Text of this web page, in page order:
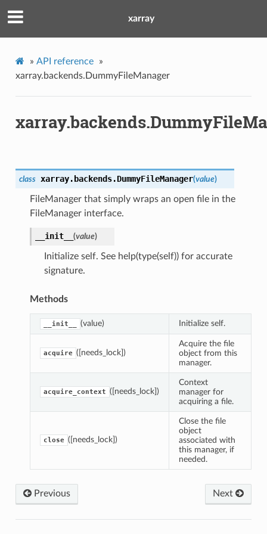
xarray
» API reference
»
xarray.backends.DummyFileManager
class xarray.backends.DummyFileManager(value)
FileManager that simply wraps an open file in the
FileManager interface.
__init__ (value)
Initialize self. See help(type(self)) for accurate
signature.
Methods
__init__ (value) Initialize self.
acquire ([needs_lock])
Acquire the file
object from this
manager.
acquire_context ([needs_lock])
Context
manager for
acquiring a file.
close ([needs_lock])
Close the file
object
associated with
this manager, if
needed.
Next
Previous